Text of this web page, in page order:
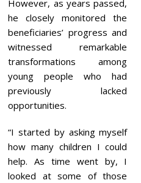
However, as years passed,
he closely monitored the
beneficiaries’ progress and
witnessed remarkable
transformations among
young people who had
previously lacked
opportunities.
“I started by asking myself
how many children I could
help. As time went by, I
looked at some of those